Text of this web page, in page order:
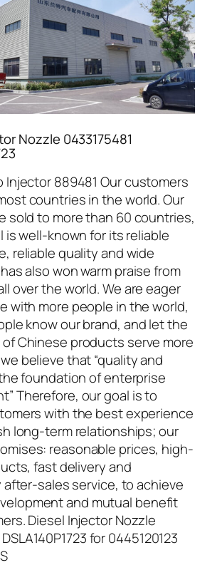
Nozzle 0433175481
Injector 889481 Our customers
countries in the world. Our
sold to more than 60 countries,
is well-known for its reliable
reliable quality and wide
also won warm praise from
over the world. We are eager
with more people in the world,
know our brand, and let the
Chinese products serve more
believe that “quality and
foundation of enterprise
Therefore, our goal is to
with the best experience
long-term relationships; our
reasonable prices, high-
fast delivery and
sales service, to achieve
and mutual benefit
Diesel Injector Nozzle
for 0445120123